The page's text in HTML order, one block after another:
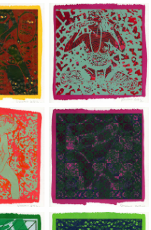
Ecstatic Cosmic Dances |
Sergent, Shakti-Yoni:
Jean-Pierre
Ecstatic Cosmic Dances |
Sergent, Shakti-Yoni:
Jean-Pierre
Ecstatic Cosmic Dances |
Sergent, Shakti-Yoni:
Jean-Pierre